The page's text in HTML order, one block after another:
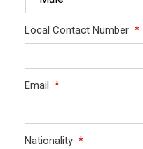
Local Contact Number *
Email *
Nationality *